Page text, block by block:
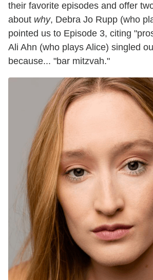
their favorite episodes and offer
about why, Debra Jo Rupp (who
pointed us to Episode 3, citing
Ali Ahn (who plays Alice) singled
because... "bar mitzvah."